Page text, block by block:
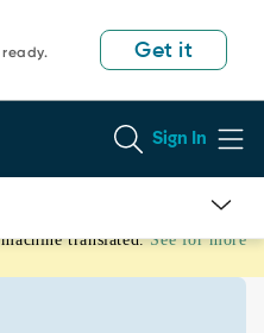
Get it
Sign In
translated. See for more